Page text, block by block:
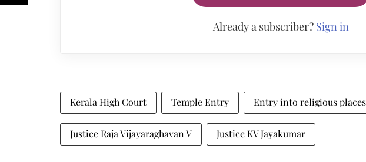
Already a subscriber? Sign in
Kerala High Court Temple Entry Entry into religious places
Justice Raja Vijayaraghavan V Justice KV Jayakumar